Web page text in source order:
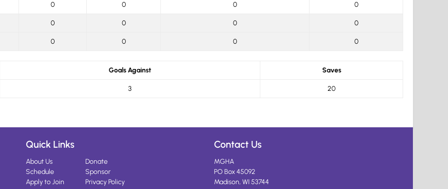
0 0 0 0
0 0 0 0
0 0 0 0
Goals Against Saves
3 20
Quick Links
About Us
Schedule
Apply to Join
Donate
Sponsor
Privacy Policy
Contact Us
MGHA
PO Box 45092
Madison, WI 53744